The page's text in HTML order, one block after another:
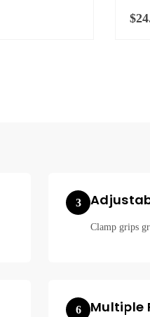
$
3
Clamp grips
6 Multiple